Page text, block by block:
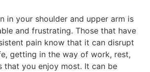
in your shoulder and upper arm is
and frustrating. Those that have
pain know that it can disrupt
getting in the way of work, rest,
that you enjoy most. It can be